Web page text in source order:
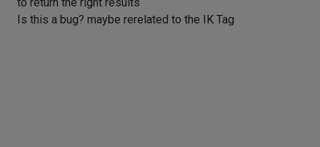
Is this a bug? maybe rerelated to the IK Tag